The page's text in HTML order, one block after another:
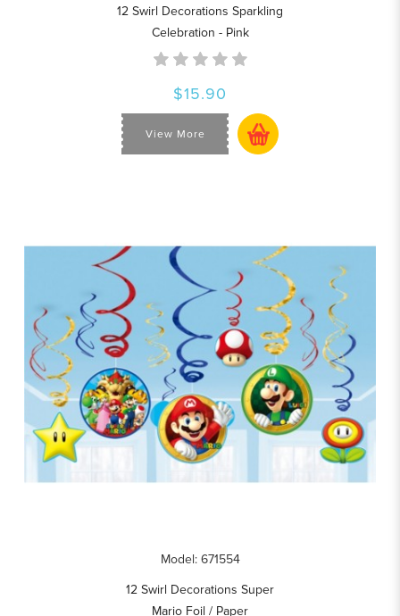
12 Swirl Decorations Sparkling
Celebration - Pink
$15.90
View More
Model: 671554
12 Swirl Decorations Super
Mario Foil / Paper